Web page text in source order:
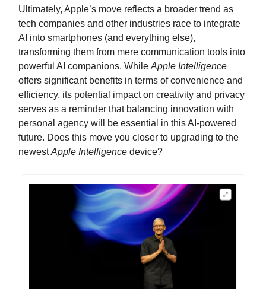
Ultimately, Apple’s move reflects a broader trend as
tech companies and other industries race to integrate
AI into smartphones (and everything else),
transforming them from mere communication tools into
powerful AI companions. While Apple Intelligence
offers significant benefits in terms of convenience and
efficiency, its potential impact on creativity and privacy
serves as a reminder that balancing innovation with
personal agency will be essential in this AI-powered
future. Does this move you closer to upgrading to the
newestApple Intelligence device?